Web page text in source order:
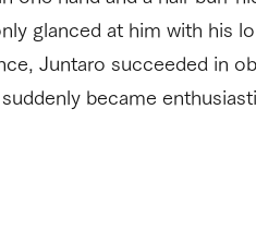
glanced at him with his
Juntaro succeeded in
became